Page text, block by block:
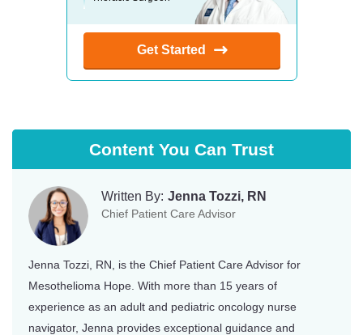
Get Started
Content You Can Trust
Written By: Jenna Tozzi, RN
Chief Patient Care Advisor
Jenna Tozzi, RN, is the Chief Patient Care Advisor for
Mesothelioma Hope. With more than 15 years of
experience as an adult and pediatric oncology nurse
navigator, Jenna provides exceptional guidance and